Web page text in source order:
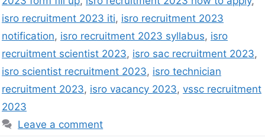
isro recruitment 2023 iti, isro recruitment 2023
notification, isro recruitment 2023 syllabus, isro
recruitment scientist 2023, isro sac recruitment 2023,
isro scientist recruitment 2023, isro technician
recruitment 2023, isro vacancy 2023, vssc recruitment
2023
Leave a comment